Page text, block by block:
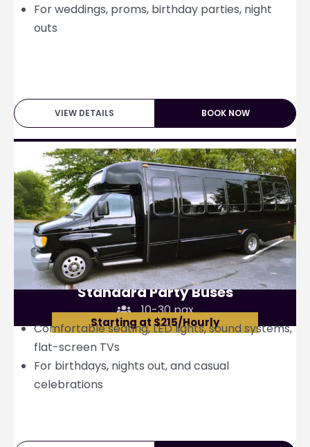
For weddings, proms, birthday parties, night
outs
VIEW DETAILS BOOK NOW
Standard Party Buses
10-30 pax
Starting at $215/Hourly
Comfortable seating, LED lights, sound systems,
flat-screen TVs
For birthdays, nights out, and casual
celebrations